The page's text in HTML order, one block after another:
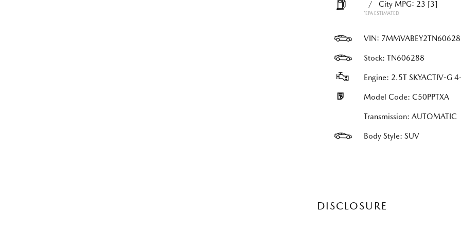
/ City MPG: 23 [3]
*EPA ESTIMATED
VIN:
Stock: TN606288
Engine: 2.5T SKYACTIV-G
Model Code: C50PPTXA
Transmission: AUTOMATIC
Body Style: SUV
DISCLOSURE